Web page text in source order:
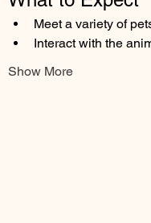
Meet a variety of
Interact with the
Show More